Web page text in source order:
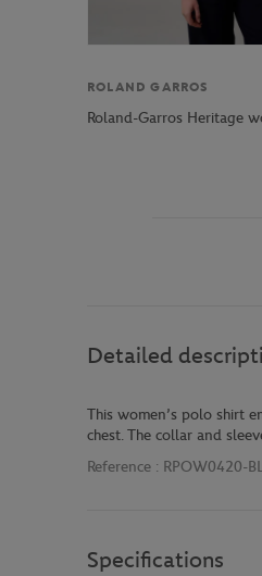
ROLAND GARROS
Roland-Garros Heritage
Detailed
This women’s polo shirt
chest. The collar and
Reference : RPOW0420-
Specifications